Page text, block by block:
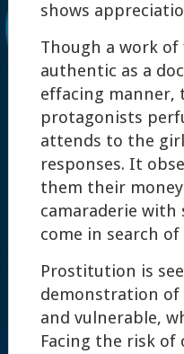
shows
Though a work
authentic as a
effacing manner,
protagonists
attends to the
responses. It
them their
camaraderie
come in search of
Prostitution is
demonstration of
and vulnerable,
Facing the risk